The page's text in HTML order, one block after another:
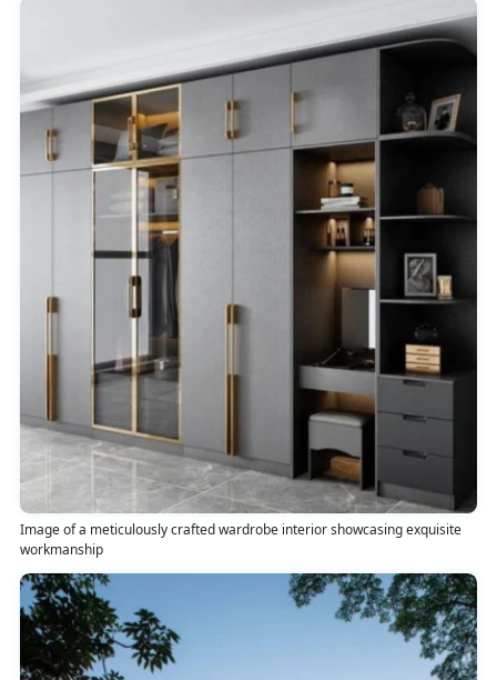
Image of a meticulously crafted wardrobe interior showcasing exquisite
workmanship